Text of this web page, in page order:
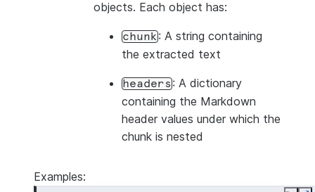
objects. Each object has:
chunk: A string containing
the extracted text
headers: A dictionary
containing the Markdown
header values under which the
chunk is nested
Examples: